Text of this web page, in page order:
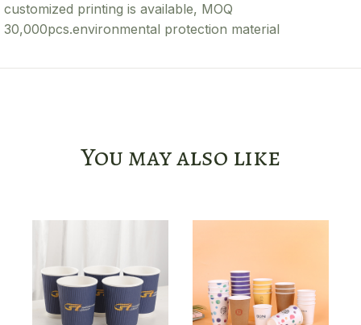
customized printing is available, MOQ
30,000pcs.environmental protection material
You may also like